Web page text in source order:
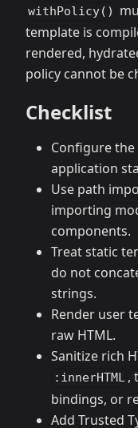
withPolicy()
template is
rendered,
policy cannot be
Checklist
Configure
application
Use path
importing
components.
Treat static
do not
strings.
Render user
raw HTML.
Sanitize rich
:innerHTML ,
bindings, or
Add Trusted